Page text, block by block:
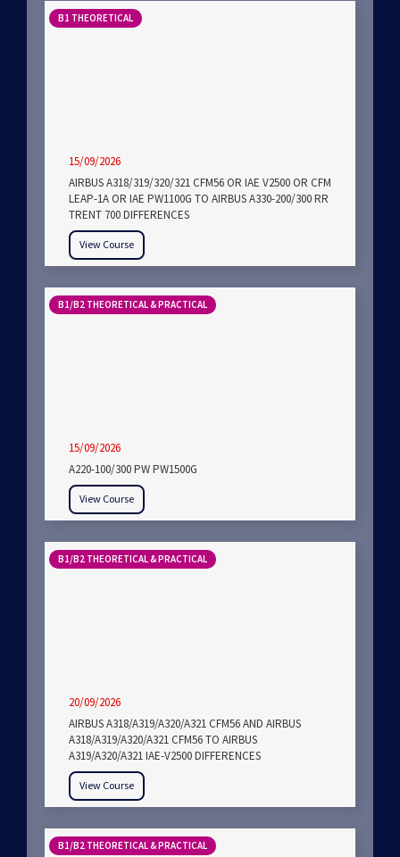
B1 THEORETICAL
15/09/2026
AIRBUS A318/319/320/321 CFM56 OR IAE V2500 OR CFM
LEAP-1A OR IAE PW1100G TO AIRBUS A330-200/300 RR
TRENT 700 DIFFERENCES
View Course
B1/B2 THEORETICAL & PRACTICAL
15/09/2026
A220-100/300 PW PW1500G
View Course
B1/B2 THEORETICAL & PRACTICAL
20/09/2026
AIRBUS A318/A319/A320/A321 CFM56 AND AIRBUS
A318/A319/A320/A321 CFM56 TO AIRBUS
A319/A320/A321 IAE-V2500 DIFFERENCES
View Course
B1/B2 THEORETICAL & PRACTICAL